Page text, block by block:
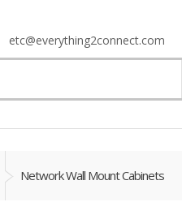
etc@everything2connect.com
Network Wall Mount Cabinets